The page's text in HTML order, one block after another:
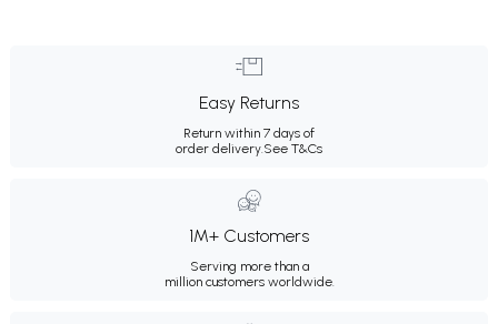
Easy Returns
Return within 7 days of
order delivery.See T&Cs
1M+ Customers
Serving more than a
million customers worldwide.